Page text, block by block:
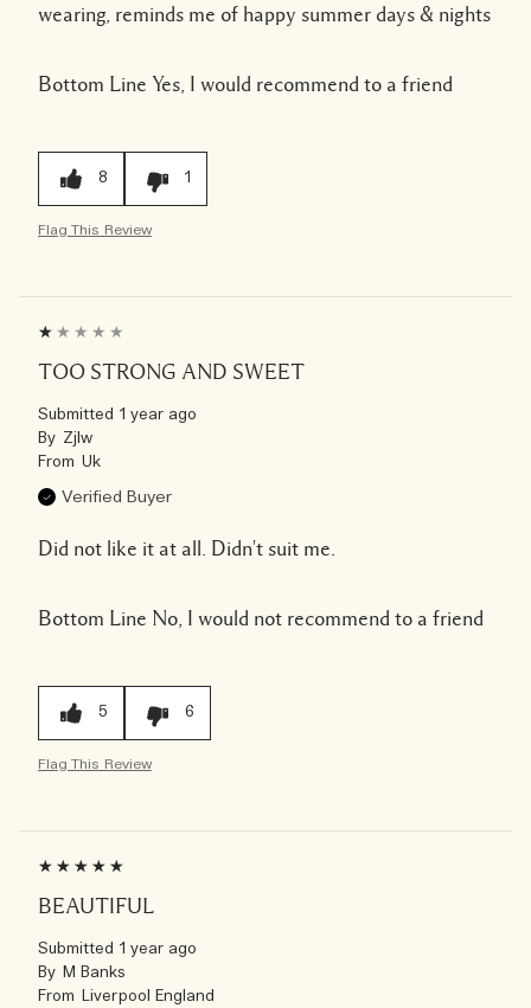
wearing, reminds me of happy summer days & nights
Bottom Line Yes, I would recommend to a friend
8 1
Flag This Review
TOO STRONG AND SWEET
Submitted 1 year ago
By Zjlw
From Uk
Verified Buyer
Did not like it at all. Didn't suit me.
Bottom Line No, I would not recommend to a friend
5 6
Flag This Review
BEAUTIFUL
Submitted 1 year ago
By M Banks
From Liverpool England